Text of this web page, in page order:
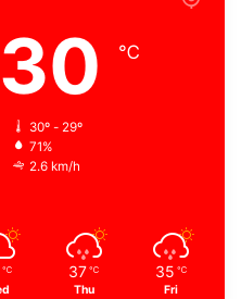
30 ℃
30º - 29º
71%
2.6 km/h
℃ 37 ℃
Thu
35 ℃
Fri